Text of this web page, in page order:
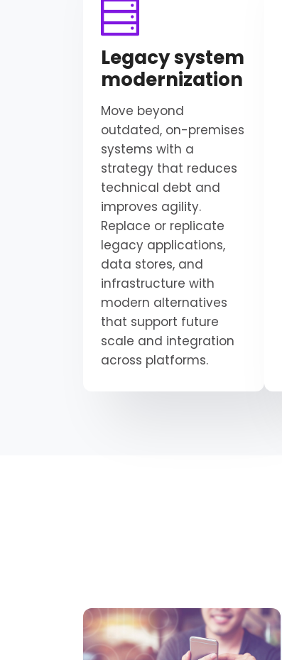
Legacy system
modernization
Move beyond
outdated, on-premises
systems with a
strategy that reduces
technical debt and
improves agility.
Replace or replicate
legacy applications,
data stores, and
infrastructure with
modern alternatives
that support future
scale and integration
across platforms.